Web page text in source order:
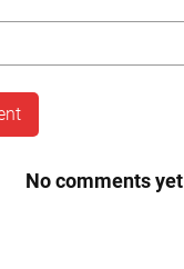
No comments yet